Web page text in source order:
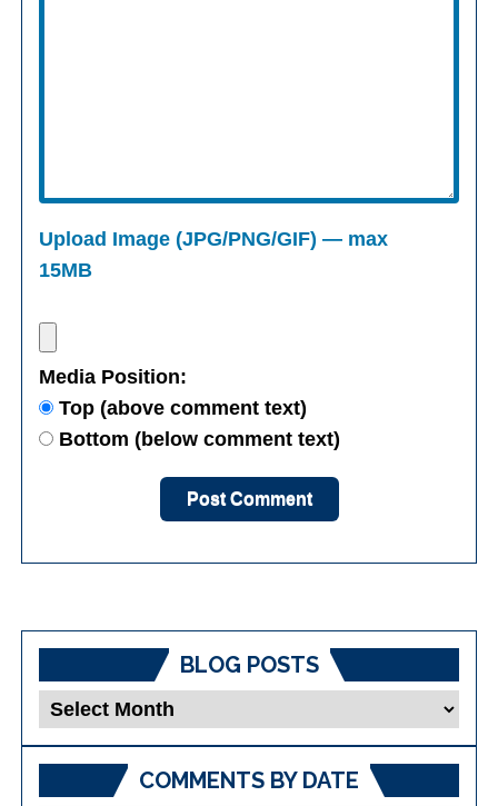
Upload Image (JPG/PNG/GIF) — max
15MB
Media Position:
Top (above comment text)
Bottom (below comment text)
BLOG POSTS
Blog
COMMENTS BY DATE